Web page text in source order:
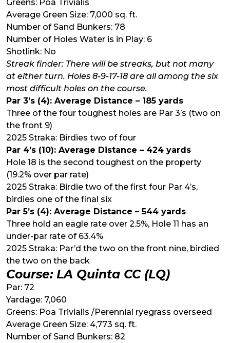
Greens: Poa Trivialis
Average Green Size: 7,000 sq. ft.
Number of Sand Bunkers: 78
Number of Holes Water is in Play: 6
Shotlink: No
Streak finder: There will be streaks, but not many
at either turn. Holes 8-9-17-18 are all among the six
most difficult holes on the course.
Par 3’s (4): Average Distance – 185 yards
Three of the four toughest holes are Par 3’s (two on
the front 9)
2025 Straka: Birdies two of four
Par 4’s (10): Average Distance – 424 yards
Hole 18 is the second toughest on the property
(19.2% over par rate)
2025 Straka: Birdie two of the first four Par 4’s,
birdies one of the final six
Par 5’s (4): Average Distance – 544 yards
Three hold an eagle rate over 2.5%, Hole 11 has an
under-par rate of 63.4%
2025 Straka: Par’d the two on the front nine, birdied
the two on the back
Course: LA Quinta CC (LQ)
Par: 72
Yardage: 7,060
Greens: Poa Trivialis /Perennial ryegrass overseed
Average Green Size: 4,773 sq. ft.
Number of Sand Bunkers: 82